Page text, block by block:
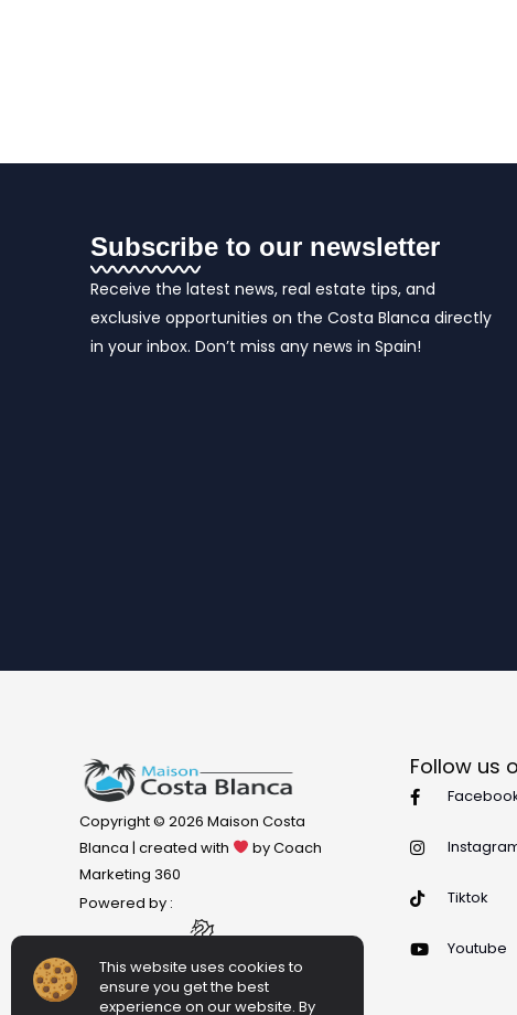
Subscribe to our newsletter
Receive the latest news, real estate tips, and
exclusive opportunities on the Costa Blanca directly
in your inbox. Don’t miss any news in Spain!
Copyright © 2026 Maison Costa
Blanca | created with
by Coach
Marketing 360
Powered by :
Follow us
Tiktok
Youtube
This website uses cookies to
ensure you get the best
experience on our website. By